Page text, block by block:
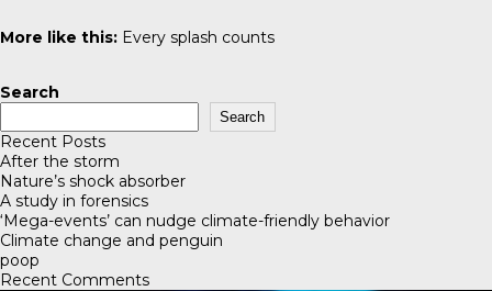
More like this: Every splash counts
Search
Search
Recent Posts
After the storm
Nature’s shock absorber
A study in forensics
‘Mega-events’ can nudge climate-friendly behavior
Climate change and penguin
poop
Recent Comments